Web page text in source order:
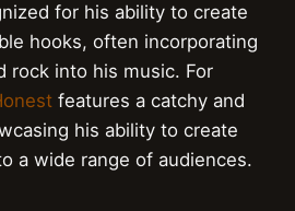
for his ability to create
hooks, often incorporating
rock into his music. For
features a catchy and
his ability to create
a wide range of audiences.